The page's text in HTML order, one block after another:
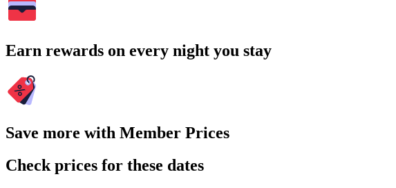
Earn rewards on every night you stay
Save more with Member Prices
Check prices for these dates